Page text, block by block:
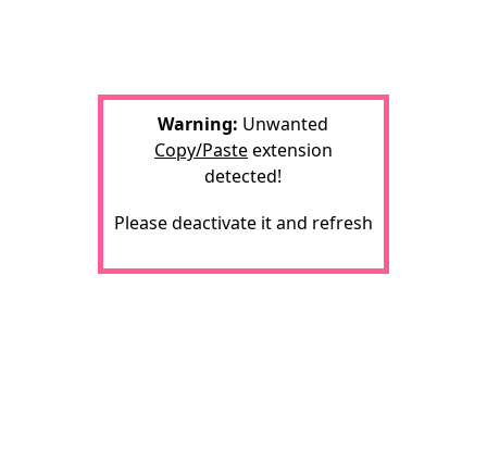
Warning: Unwanted
Copy/Pasteextension
detected!
Please deactivate it and refresh